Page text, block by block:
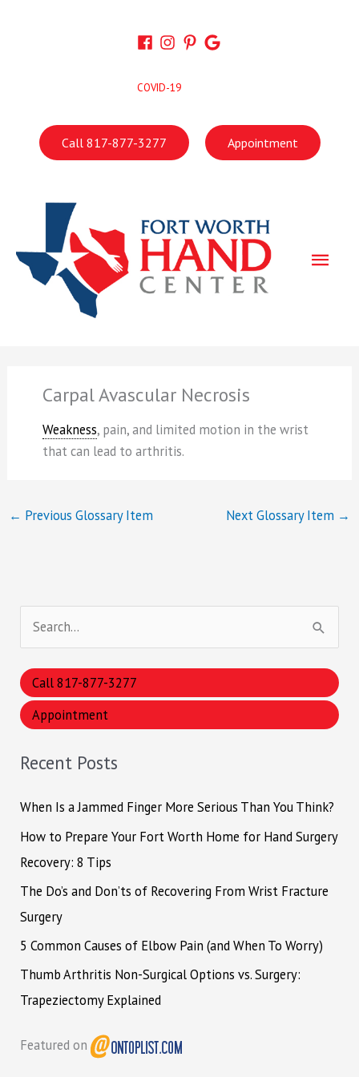
COVID-19
Call 817-877-3277 Appointment
Main
Carpal Avascular Necrosis
Weakness, pain, and limited motion in the wrist
that can lead to arthritis.
← Previous Glossary Item Next Glossary Item →
e
a
r
c
f
Call 817-877-3277
Appointment
Recent Posts
When Is a Jammed Finger More Serious Than You Think?
How to Prepare Your Fort Worth Home for Hand Surgery
Recovery: 8 Tips
The Do’s and Don’ts of Recovering From Wrist Fracture
Surgery
5 Common Causes of Elbow Pain (and When To Worry)
Thumb Arthritis Non-Surgical Options vs. Surgery:
Trapeziectomy Explained
Featured on